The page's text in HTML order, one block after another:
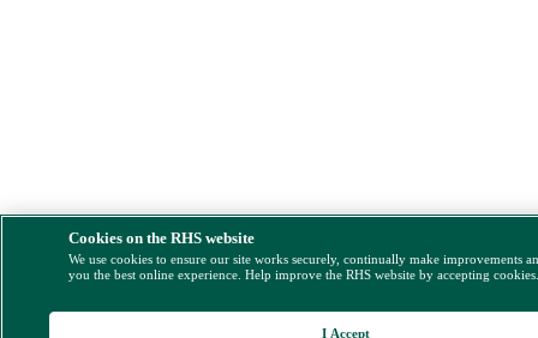
Cookies on the RHS website
We use cookies to ensure our site works securely, continually make improvements
you the best online experience. Help improve the RHS website by accepting
I Accept